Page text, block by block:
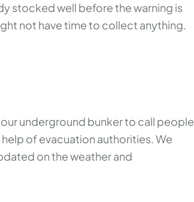
stocked well before the warning is
not have time to collect anything.
underground bunker to call people
of evacuation authorities. We
on the weather and